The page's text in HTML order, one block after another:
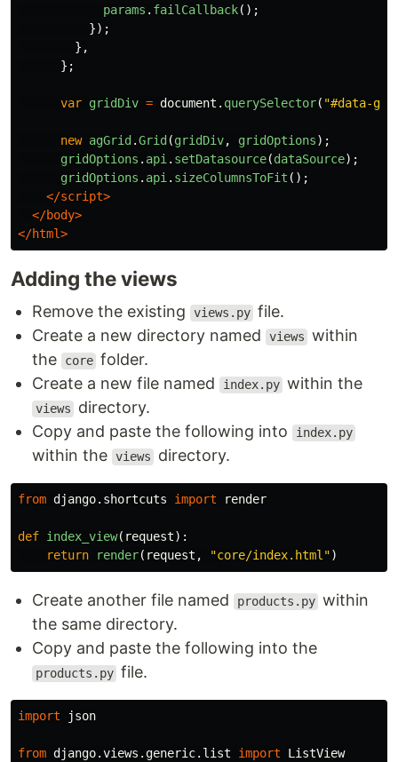
params . failCallback();
});
},
};
var gridDiv = document . querySelector( "#data-
new agGrid .Grid (gridDiv, gridOptions);
gridOptions . api . setDatasource(dataSource);
gridOptions . api . sizeColumnsToFit ();
</script>
</body>
</html>
Adding the views
Remove the existing views.py file.
Create a new directory named
views within
the
core folder.
Create a new file named
index.py within the
views
directory.
Copy and paste the following into
index.py
within the views directory.
from django.shortcuts import render
def index_view( request):
return
render( request , "core/index.html ")
Create another file named products.py within
the same directory.
Copy and paste the following into the
products.py file.
import json
from django.views.generic.list import
ListView